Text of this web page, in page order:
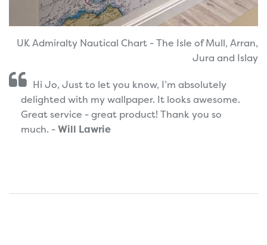
UK Admiralty Nautical Chart - The Isle of Mull, Arran,
Jura and Islay
Hi Jo, Just to let you know, I’m absolutely
delighted with my wallpaper. It looks awesome.
Great service - great product! Thank you so
much. -Will Lawrie